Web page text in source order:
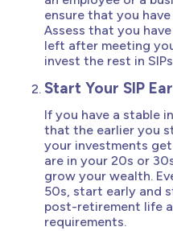
ensure that you
Assess that you
left after meeting
invest the rest in
Start Your SIP
If you have a stable
that the earlier you
your investments
are in your 20s or
grow your wealth.
50s, start early and
post-retirement life
requirements.